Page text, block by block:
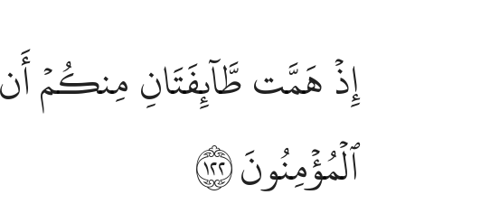
إِذۡ هَمَّت طَّآئِفَتَانِ مِنكُمۡ أَن
ٱلۡمُؤۡمِنُونَ١٢٢